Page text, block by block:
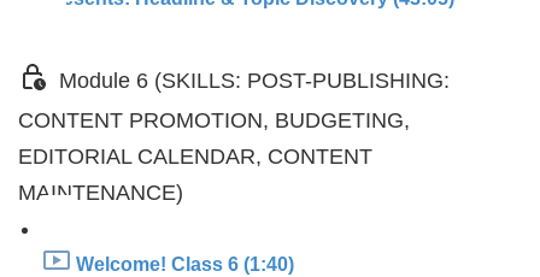
Module 6 (SKILLS: POST-PUBLISHING:
CONTENT PROMOTION, BUDGETING,
EDITORIAL CALENDAR, CONTENT
MAINTENANCE)
Welcome! Class 6 (1:40)